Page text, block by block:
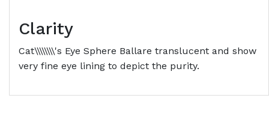
Clarity
Cat\\\\\\\\'s Eye Sphere Ballare translucent and show
very fine eye lining to depict the purity.